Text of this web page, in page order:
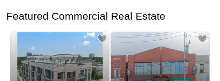
Featured Commercial Real Estate